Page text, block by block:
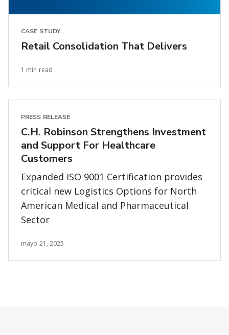
CASE STUDY
Retail Consolidation That Delivers
1 min read
PRESS RELEASE
C.H. Robinson Strengthens Investment
and Support For Healthcare
Customers
Expanded ISO 9001 Certification provides
critical new Logistics Options for North
American Medical and Pharmaceutical
Sector
mayo 21, 2025